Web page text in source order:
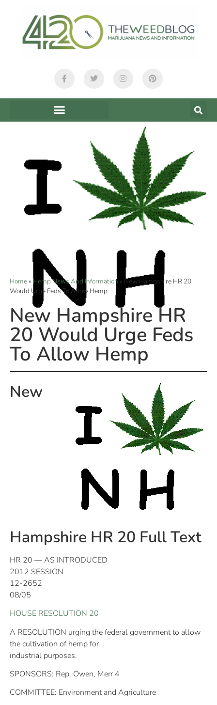
Home» Hemp News And Information » New Hampshire HR 20
Would Urge Feds To Allow Hemp
New Hampshire HR
20 Would Urge Feds
To Allow Hemp
New
Hampshire HR 20 Full Text
HR 20 — AS INTRODUCED
2012 SESSION
12-2652
08/05
HOUSE RESOLUTION 20
A RESOLUTION urging the federal government to allow
the cultivation of hemp for
industrial purposes.
SPONSORS: Rep. Owen, Merr 4
COMMITTEE: Environment and Agriculture